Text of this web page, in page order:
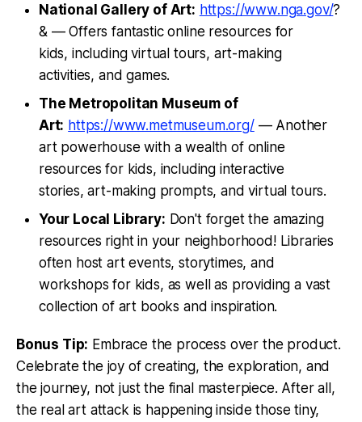
National Gallery of Art: https://www.nga.gov/?
& — Offers fantastic online resources for
kids, including virtual tours, art-making
activities, and games.
The Metropolitan Museum of
Art: https://www.metmuseum.org/— Another
art powerhouse with a wealth of online
resources for kids, including interactive
stories, art-making prompts, and virtual tours.
Your Local Library: Don't forget the amazing
resources right in your neighborhood! Libraries
often host art events, storytimes, and
workshops for kids, as well as providing a vast
collection of art books and inspiration.
Bonus Tip: Embrace the process over the product.
Celebrate the joy of creating, the exploration, and
the journey, not just the final masterpiece. After all,
the real art attack is happening inside those tiny,